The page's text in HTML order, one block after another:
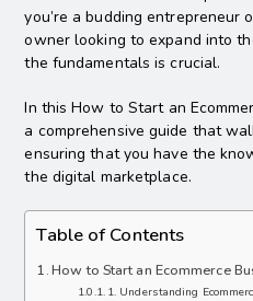
you’re a budding entrepreneur
owner looking to expand into
the fundamentals is crucial.
In this How to Start an
a comprehensive guide that
ensuring that you have the
the digital marketplace.
Table of Contents
How to Start an Ecommerce
1. Understanding